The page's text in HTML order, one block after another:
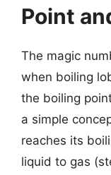
Point
The magic
when boiling
the boiling
a simple
reaches its
liquid to gas